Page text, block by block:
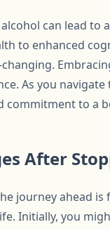
can lead to
to enhanced
As you
commitment to a
After
journey ahead
Initially, you